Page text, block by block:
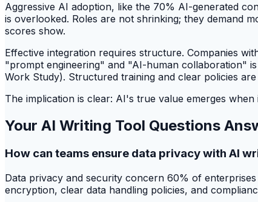
Aggressive AI adoption, like the 70% AI-generated
is overlooked. Roles are not shrinking; they demand
scores show.
Effective integration requires structure. Companies
"prompt engineering" and "AI-human collaboration"
Work Study). Structured training and clear policies
The implication is clear: AI's true value emerges
Your AI Writing Tool Questions
How can teams ensure data privacy with AI
Data privacy and security concern 60% of
encryption, clear data handling policies, and